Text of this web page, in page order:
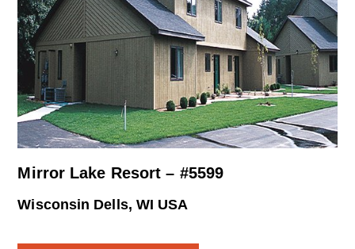
Mirror Lake Resort – #5599
Wisconsin Dells, WI USA